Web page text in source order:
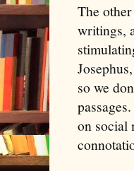
The
writings,
so we
on social